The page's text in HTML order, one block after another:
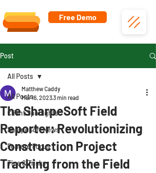
Free Demo
Post
All Posts
Client Spotlights
SharpeSoft News
Feature Focus
Tips & Tricks
All Posts
The SharpeSoft Field
Reporter: Revolutionizing
Construction Project
Tracking from the Field
Matthew Caddy
Mar 16, 20233 min read